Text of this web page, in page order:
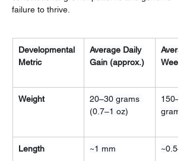
failure to thrive.
Developmental
Metric
Average Daily
Gain (approx.)
Average
Weekly
Weight
20–30 grams
(0.7–1 oz)
grams
Length ~1 mm ~0.5–1